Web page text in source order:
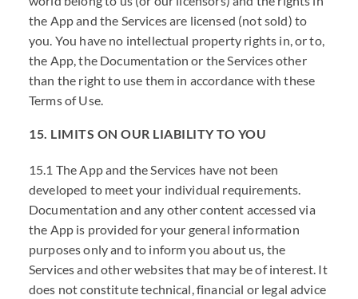
the App and the Services are licensed (not sold) to
you. You have no intellectual property rights in, or to,
the App, the Documentation or the Services other
than the right to use them in accordance with these
Terms of Use.
15. LIMITS ON OUR LIABILITY TO YOU
15.1 The App and the Services have not been
developed to meet your individual requirements.
Documentation and any other content accessed via
the App is provided for your general information
purposes only and to inform you about us, the
Services and other websites that may be of interest. It
does not constitute technical, financial or legal advice